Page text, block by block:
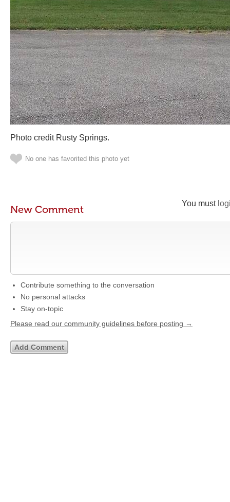
Photo credit Rusty Springs.
No one has favorited this photo yet
You must
New Comment
Contribute something to the conversation
No personal attacks
Stay on-topic
Please read our community guidelines before posting →